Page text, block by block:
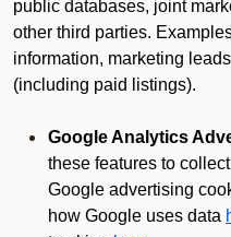
public databases, joint
other third parties.
information, marketing
(including paid listings).
Google Analytics
these features to
Google advertising
how Google uses data